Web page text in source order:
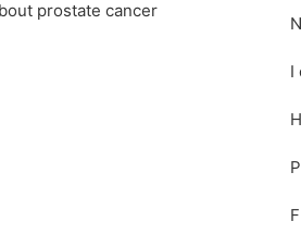
prostate cancer
I